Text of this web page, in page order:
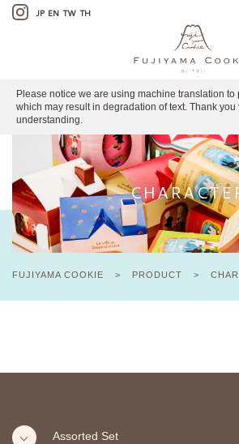
JP EN TW TH
Please notice we are using machine translation to
which may result in degradation of text. Thank you
understanding.
FUJIYAMA COOKIE > PRODUCT >
Assorted Set